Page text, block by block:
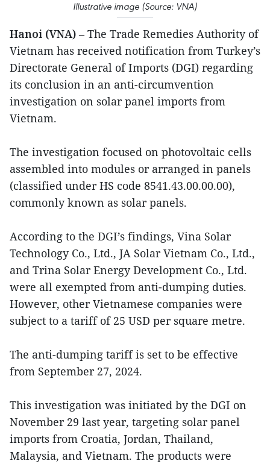
Illustrative image (Source: VNA)
Hanoi (VNA) – The Trade Remedies Authority of
Vietnam has received notification from Turkey’s
Directorate General of Imports (DGI) regarding
its conclusion in an anti-circumvention
investigation on solar panel imports from
Vietnam.
The investigation focused on photovoltaic cells
assembled into modules or arranged in panels
(classified under HS code 8541.43.00.00.00),
commonly known as solar panels.
According to the DGI’s findings, Vina Solar
Technology Co., Ltd., JA Solar Vietnam Co., Ltd.,
and Trina Solar Energy Development Co., Ltd.
were all exempted from anti-dumping duties.
However, other Vietnamese companies were
subject to a tariff of 25 USD per square metre.
The anti-dumping tariff is set to be effective
from September 27, 2024.
This investigation was initiated by the DGI on
November 29 last year, targeting solar panel
imports from Croatia, Jordan, Thailand,
Malaysia, and Vietnam. The products were